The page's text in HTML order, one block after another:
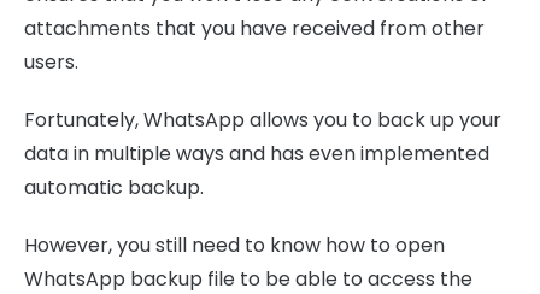
attachments that you have received from other
users.
Fortunately, WhatsApp allows you to back up your
data in multiple ways and has even implemented
automatic backup.
However, you still need to know how to open
WhatsApp backup file to be able to access the